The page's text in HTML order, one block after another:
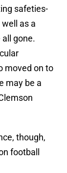
safeties-
as a
all gone.
moved on to
may be a
though,
football